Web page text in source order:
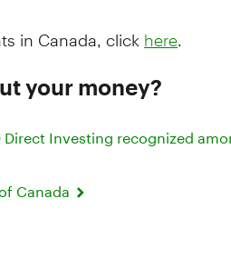
in Canada, click here
your money?
Investing recognized
Canada